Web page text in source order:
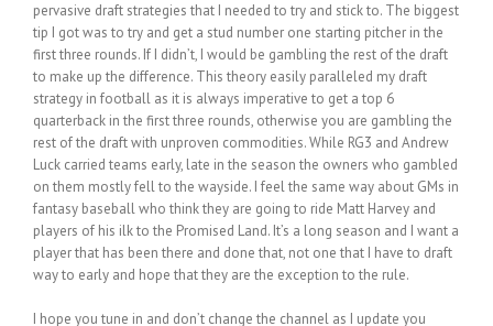
pervasive draft strategies that I needed to try and stick to. The biggest
tip I got was to try and get a stud number one starting pitcher in the
first three rounds. If I didn’t, I would be gambling the rest of the draft
to make up the difference. This theory easily paralleled my draft
strategy in football as it is always imperative to get a top 6
quarterback in the first three rounds, otherwise you are gambling the
rest of the draft with unproven commodities. While RG3 and Andrew
Luck carried teams early, late in the season the owners who gambled
on them mostly fell to the wayside. I feel the same way about GMs in
fantasy baseball who think they are going to ride Matt Harvey and
players of his ilk to the Promised Land. It’s a long season and I want a
player that has been there and done that, not one that I have to draft
way to early and hope that they are the exception to the rule.
I hope you tune in and don’t change the channel as I update you